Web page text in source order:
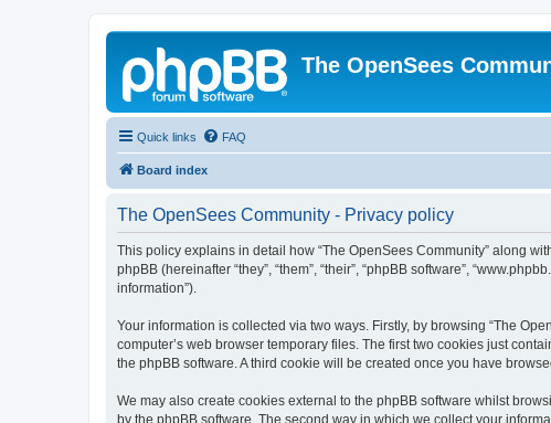
The OpenSees
Quick links FAQ
Board index
The OpenSees Community - Privacy policy
This policy explains in detail how “The OpenSees Community” along
phpBB (hereinafter “they”, “them”, “their”, “phpBB software”,
information”).
Your information is collected via two ways. Firstly, by browsing “The
computer’s web browser temporary files. The first two cookies just
the phpBB software. A third cookie will be created once you have
We may also create cookies external to the phpBB software whilst
by the phpBB software. The second way in which we collect your